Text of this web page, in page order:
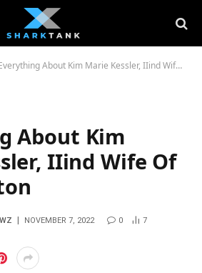
About Kim Marie Kessler, IIind Wife Of Randy Orton
About Kim
IIind Wife Of
NOVEMBER 7, 2022 0 7